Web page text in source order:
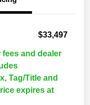
$33,497
fees and dealer
Tag/Title and
expires at